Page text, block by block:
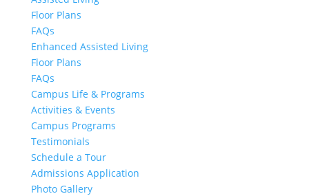
Floor Plans
FAQs
Enhanced Assisted Living
Floor Plans
FAQs
Campus Life & Programs
Activities & Events
Campus Programs
Testimonials
Schedule a Tour
Admissions Application
Photo Gallery